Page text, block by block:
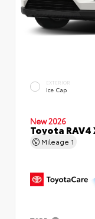
EXTERIOR
Ice Cap
New 2026
Toyota
Mileage 1